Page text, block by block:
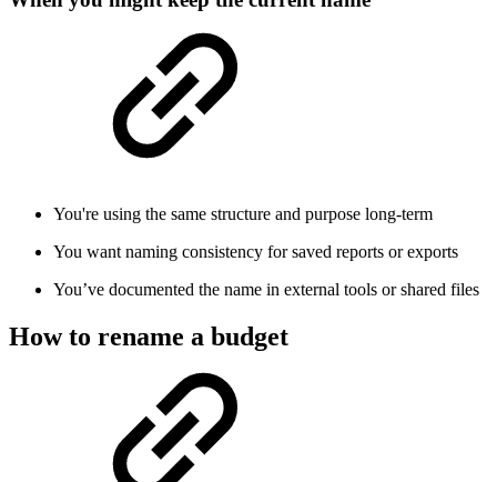
You're using the same structure and purpose long-term
You want naming consistency for saved reports or exports
You’ve documented the name in external tools or shared files
How to rename a budget